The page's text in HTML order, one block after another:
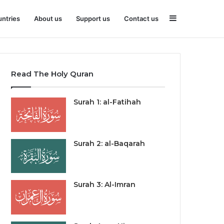
About us Support us Contact us
Read The Holy Quran
Surah 1: al-Fatihah
Surah 2: al-Baqarah
Surah 3: Al-Imran